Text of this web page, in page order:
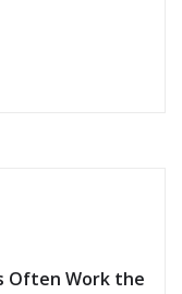
Often Work the